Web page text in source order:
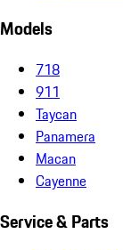
Models
718
911
Taycan
Panamera
Macan
Cayenne
Service & Parts